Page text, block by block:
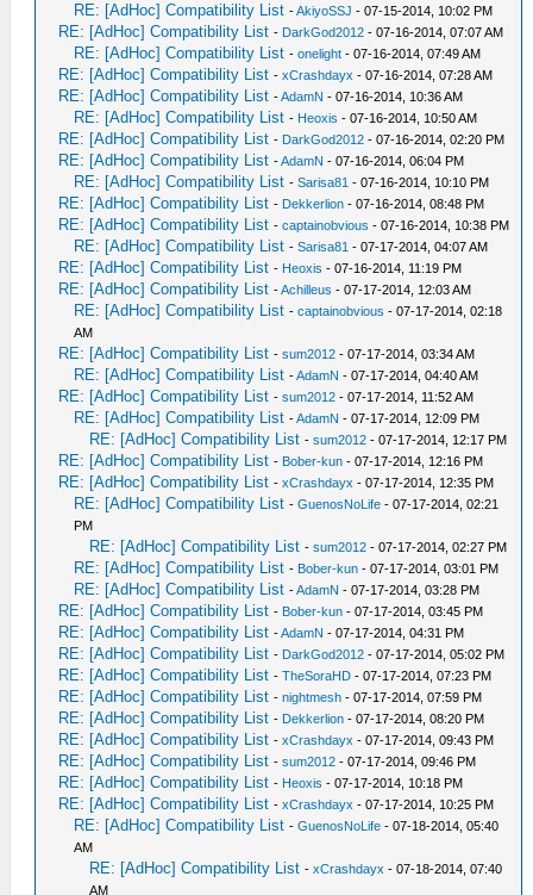
RE: [AdHoc] Compatibility List -AkiyoSSJ - 07-15-2014, 10:02 PM
RE: [AdHoc] Compatibility List - DarkGod2012 - 07-16-2014, 07:07 AM
RE: [AdHoc] Compatibility List -onelight - 07-16-2014, 07:49 AM
RE: [AdHoc] Compatibility List -xCrashdayx - 07-16-2014, 07:28 AM
RE: [AdHoc] Compatibility List -AdamN - 07-16-2014, 10:36 AM
RE: [AdHoc] Compatibility List - Heoxis - 07-16-2014, 10:50 AM
RE: [AdHoc] Compatibility List - DarkGod2012 - 07-16-2014, 02:20 PM
RE: [AdHoc] Compatibility List -AdamN - 07-16-2014, 06:04 PM
RE: [AdHoc] Compatibility List -Sarisa81 - 07-16-2014, 10:10 PM
RE: [AdHoc] Compatibility List - Dekkerlion - 07-16-2014, 08:48 PM
RE: [AdHoc] Compatibility List -captainobvious - 07-16-2014, 10:38 PM
RE: [AdHoc] Compatibility List -Sarisa81 - 07-17-2014, 04:07 AM
RE: [AdHoc] Compatibility List - Heoxis - 07-16-2014, 11:19 PM
RE: [AdHoc] Compatibility List -Achilleus - 07-17-2014, 12:03 AM
RE: [AdHoc] Compatibility List -captainobvious - 07-17-2014, 02:18
AM
RE: [AdHoc] Compatibility List -sum2012 - 07-17-2014, 03:34 AM
RE: [AdHoc] Compatibility List -AdamN - 07-17-2014, 04:40 AM
RE: [AdHoc] Compatibility List -sum2012 - 07-17-2014, 11:52 AM
RE: [AdHoc] Compatibility List -AdamN - 07-17-2014, 12:09 PM
RE: [AdHoc] Compatibility List -sum2012 - 07-17-2014, 12:17 PM
RE: [AdHoc] Compatibility List - Bober-kun - 07-17-2014, 12:16 PM
RE: [AdHoc] Compatibility List -xCrashdayx - 07-17-2014, 12:35 PM
RE: [AdHoc] Compatibility List -GuenosNoLife - 07-17-2014, 02:21
PM
RE: [AdHoc] Compatibility List -sum2012 - 07-17-2014, 02:27 PM
RE: [AdHoc] Compatibility List - Bober-kun - 07-17-2014, 03:01 PM
RE: [AdHoc] Compatibility List -AdamN - 07-17-2014, 03:28 PM
RE: [AdHoc] Compatibility List - Bober-kun - 07-17-2014, 03:45 PM
RE: [AdHoc] Compatibility List -AdamN - 07-17-2014, 04:31 PM
RE: [AdHoc] Compatibility List - DarkGod2012 - 07-17-2014, 05:02 PM
RE: [AdHoc] Compatibility List -TheSoraHD - 07-17-2014, 07:23 PM
RE: [AdHoc] Compatibility List -nightmesh - 07-17-2014, 07:59 PM
RE: [AdHoc] Compatibility List - Dekkerlion - 07-17-2014, 08:20 PM
RE: [AdHoc] Compatibility List -xCrashdayx - 07-17-2014, 09:43 PM
RE: [AdHoc] Compatibility List -sum2012 - 07-17-2014, 09:46 PM
RE: [AdHoc] Compatibility List - Heoxis - 07-17-2014, 10:18 PM
RE: [AdHoc] Compatibility List -xCrashdayx - 07-17-2014, 10:25 PM
RE: [AdHoc] Compatibility List -GuenosNoLife - 07-18-2014, 05:40
AM
RE: [AdHoc] Compatibility List -xCrashdayx - 07-18-2014, 07:40
AM